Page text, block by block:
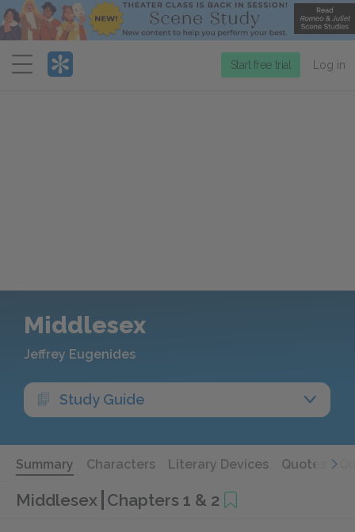
Menu
Start free trial Log in
Middlesex
Jeffrey Eugenides
Study Guide
Summary Characters Literary Devices Quotes
Middlesex Chapters 1 & 2